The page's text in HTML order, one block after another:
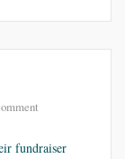
fundraiser